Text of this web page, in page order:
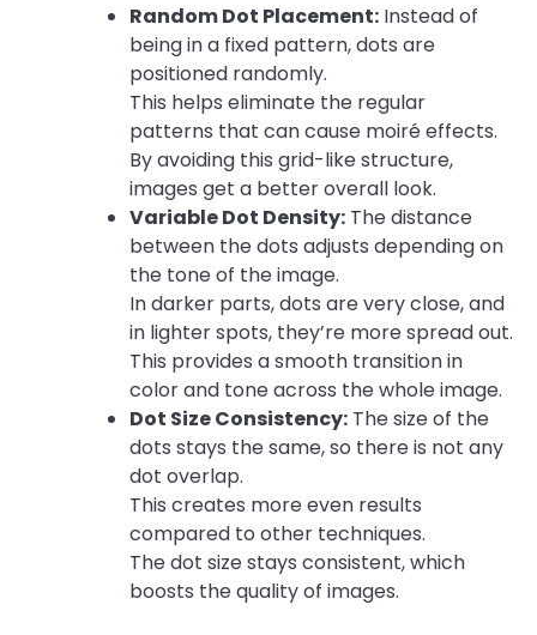
Random Dot Placement: Instead of
being in a fixed pattern, dots are
positioned randomly.
This helps eliminate the regular
patterns that can cause moiré effects.
By avoiding this grid-like structure,
images get a better overall look.
Variable Dot Density: The distance
between the dots adjusts depending on
the tone of the image.
In darker parts, dots are very close, and
in lighter spots, they’re more spread out.
This provides a smooth transition in
color and tone across the whole image.
Dot Size Consistency: The size of the
dots stays the same, so there is not any
dot overlap.
This creates more even results
compared to other techniques.
The dot size stays consistent, which
boosts the quality of images.